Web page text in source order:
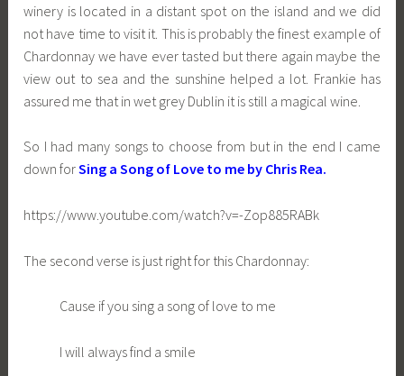
winery is located in a distant spot on the island and we did
not have time to visit it. This is probably the finest example of
Chardonnay we have ever tasted but there again maybe the
view out to sea and the sunshine helped a lot. Frankie has
assured me that in wet grey Dublin it is still a magical wine.
So I had many songs to choose from but in the end I came
down forSing a Song of Love to me by Chris Rea.
https://www.youtube.com/watch?v=-Zop885RABk
The second verse is just right for this Chardonnay:
Cause if you sing a song of love to me
I will always find a smile